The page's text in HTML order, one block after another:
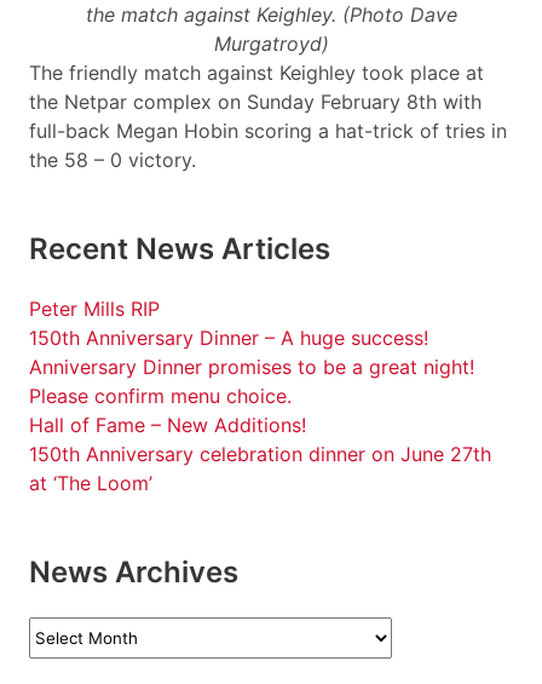
the match against Keighley. (Photo Dave
Murgatroyd)
The friendly match against Keighley took place at
the Netpar complex on Sunday February 8th with
full-back Megan Hobin scoring a hat-trick of tries in
the 58 – 0 victory.
Recent News Articles
Peter Mills RIP
150th Anniversary Dinner – A huge success!
Anniversary Dinner promises to be a great night!
Please confirm menu choice.
Hall of Fame – New Additions!
150th Anniversary celebration dinner on June 27th
at ‘The Loom’
News Archives
News
Archives